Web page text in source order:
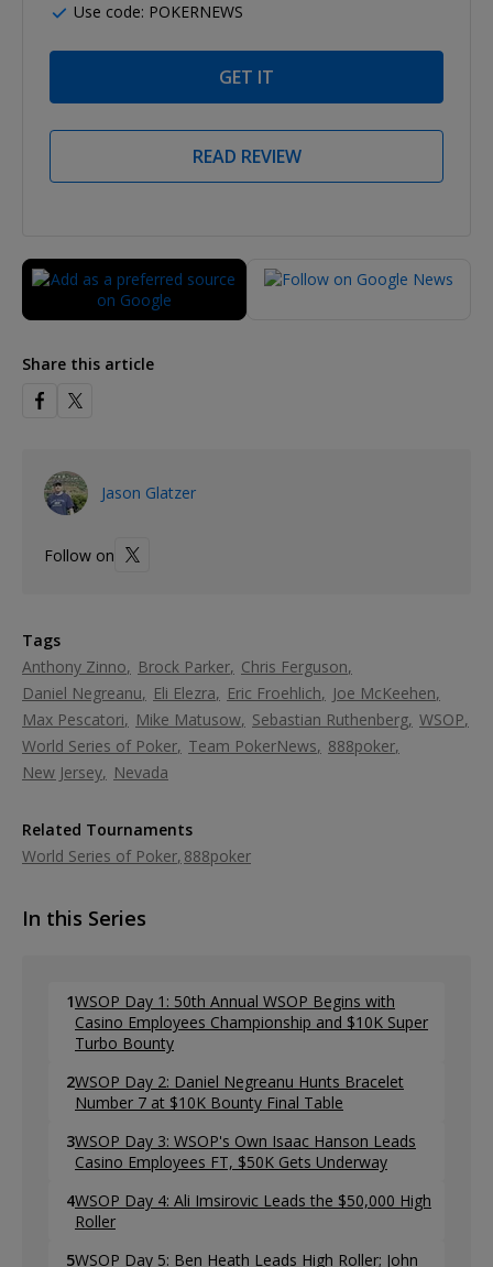
Use code: POKERNEWS
GET IT
READ REVIEW
Share this article
Jason Glatzer
Follow on
Tags
Anthony Zinno
Brock Parker Chris Ferguson
Daniel Negreanu
Eli Elezra Eric Froehlich
Joe McKeehen
Max Pescatori
Mike Matusow Sebastian Ruthenberg WSOP
World Series of Poker Team PokerNews
888poker
New Jersey
Nevada
Related Tournaments
World Series of Poker 888poker
In this Series
1WSOP Day 1: 50th Annual WSOP Begins with
Casino Employees Championship and $10K Super
Turbo Bounty
2WSOP Day 2: Daniel Negreanu Hunts Bracelet
Number 7 at $10K Bounty Final Table
3WSOP Day 3: WSOP's Own Isaac Hanson Leads
Casino Employees FT, $50K Gets Underway
4WSOP Day 4: Ali Imsirovic Leads the $50,000 High
Roller
5WSOP Day 5: Ben Heath Leads High Roller; John